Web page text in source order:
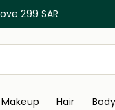
299 SAR
Makeup Hair Body